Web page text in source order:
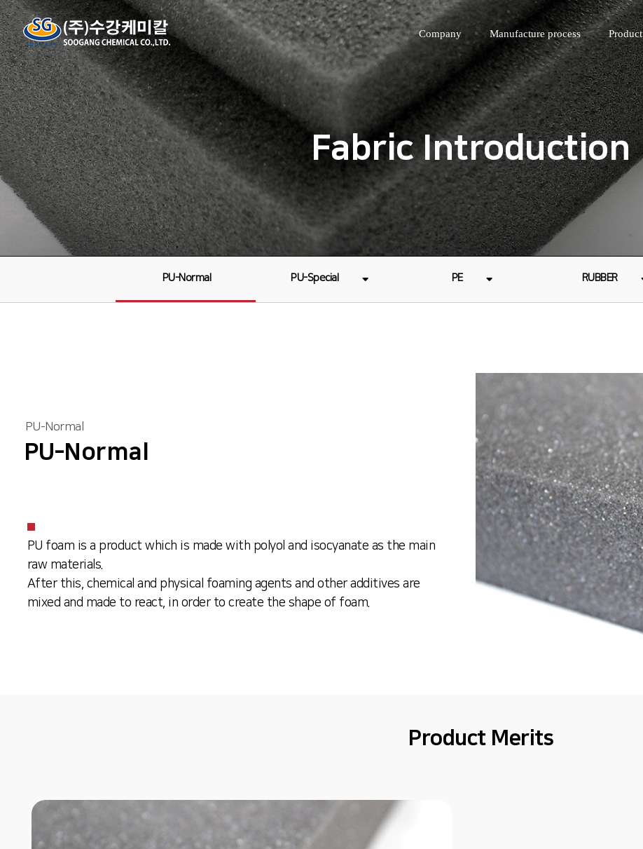
Company Manufacture process Product
Fabric Introduction
PU-Normal PU-Special PE RUBBER
PU-Normal
PU-Normal
PU foam is a product which is made with polyol and isocyanate as the main
raw materials.
After this, chemical and physical foaming agents and other additives are
mixed and made to react, in order to create the shape of foam.
Product Merits